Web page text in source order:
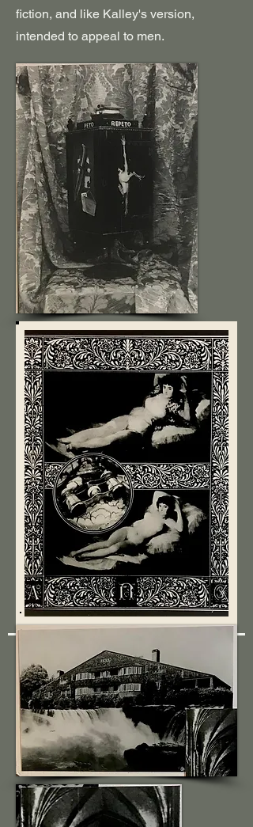
fiction, and like Kalley's version,
intended to appeal to men.